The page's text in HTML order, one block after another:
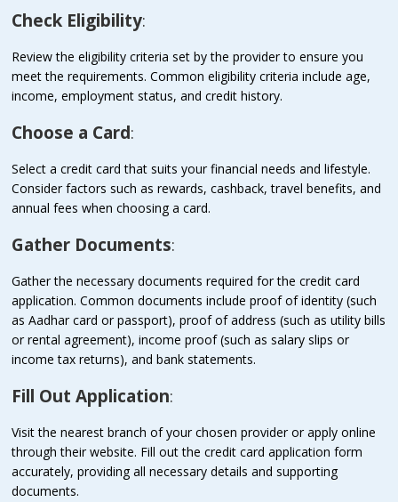
Check Eligibility:
Review the eligibility criteria set by the provider to ensure you
meet the requirements. Common eligibility criteria include age,
income, employment status, and credit history.
Choose a Card:
Select a credit card that suits your financial needs and lifestyle.
Consider factors such as rewards, cashback, travel benefits, and
annual fees when choosing a card.
Gather Documents:
Gather the necessary documents required for the credit card
application. Common documents include proof of identity (such
as Aadhar card or passport), proof of address (such as utility bills
or rental agreement), income proof (such as salary slips or
income tax returns), and bank statements.
Fill Out Application:
Visit the nearest branch of your chosen provider or apply online
through their website. Fill out the credit card application form
accurately, providing all necessary details and supporting
documents.